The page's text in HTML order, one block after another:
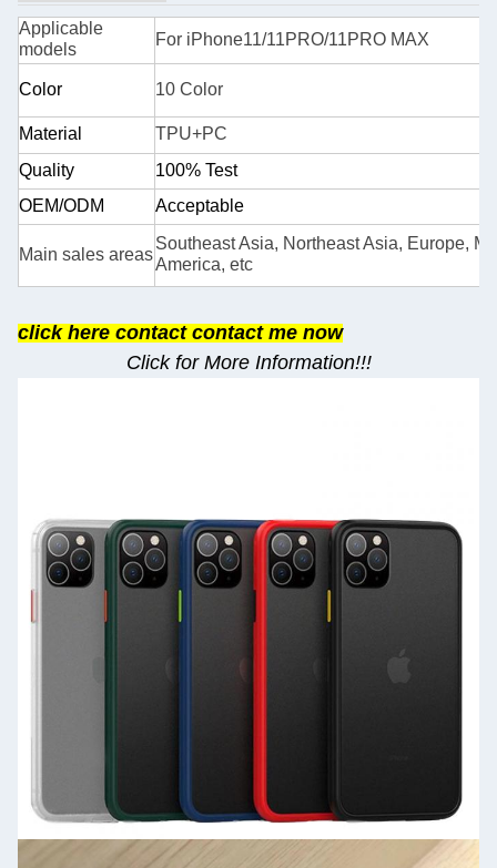
Applicable
models
For iPhone11/11PRO/11PRO MAX
Color 10 Color
Material
TPU+PC
Quality
100% Test
OEM/ODM
Acceptable
Main sales areas
Southeast Asia, Northeast Asia, Europe,
America, etc
click here contact contact me now
Click for More Information!!!